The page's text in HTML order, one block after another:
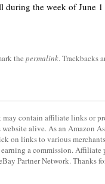
during the week of June
the permalink. Trackbacks
may contain affiliate links or
alive. As an Amazon
on links to various
a commission.
Partner Network. Thanks